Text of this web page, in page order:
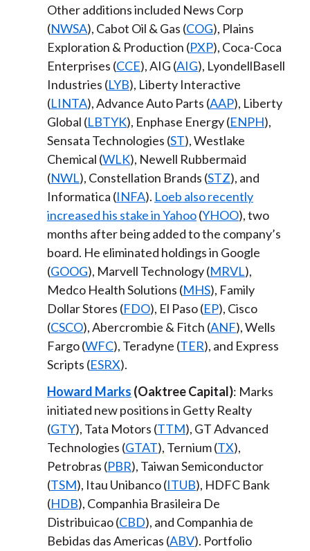
Other additions included News Corp
(NWSA), Cabot Oil & Gas (COG), Plains
Exploration & Production (PXP), Coca-Coca
Enterprises (CCE), AIG (AIG), LyondellBasell
Industries (LYB), Liberty Interactive
(LINTA), Advance Auto Parts (AAP), Liberty
Global (LBTYK), Enphase Energy (ENPH),
Sensata Technologies (ST), Westlake
Chemical (WLK), Newell Rubbermaid
(NWL), Constellation Brands (STZ), and
Informatica (INFA). Loeb also recently
increased his stake in Yahoo(YHOO), two
months after being added to the company’s
board. He eliminated holdings in Google
(GOOG), Marvell Technology (MRVL),
Medco Health Solutions (MHS), Family
Dollar Stores (FDO), El Paso (EP), Cisco
(CSCO), Abercrombie & Fitch (ANF), Wells
Fargo (WFC), Teradyne (TER), and Express
Scripts (ESRX).
Howard Marks (Oaktree Capital): Marks
initiated new positions in Getty Realty
(GTY), Tata Motors (TTM), GT Advanced
Technologies (GTAT), Ternium (TX),
Petrobras (PBR), Taiwan Semiconductor
(TSM), Itau Unibanco (ITUB), HDFC Bank
(HDB), Companhia Brasileira De
Distribuicao (CBD), and Companhia de
Bebidas das Americas (ABV). Portfolio